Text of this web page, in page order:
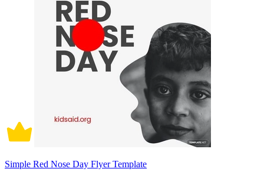
Simple Red Nose Day Flyer Template